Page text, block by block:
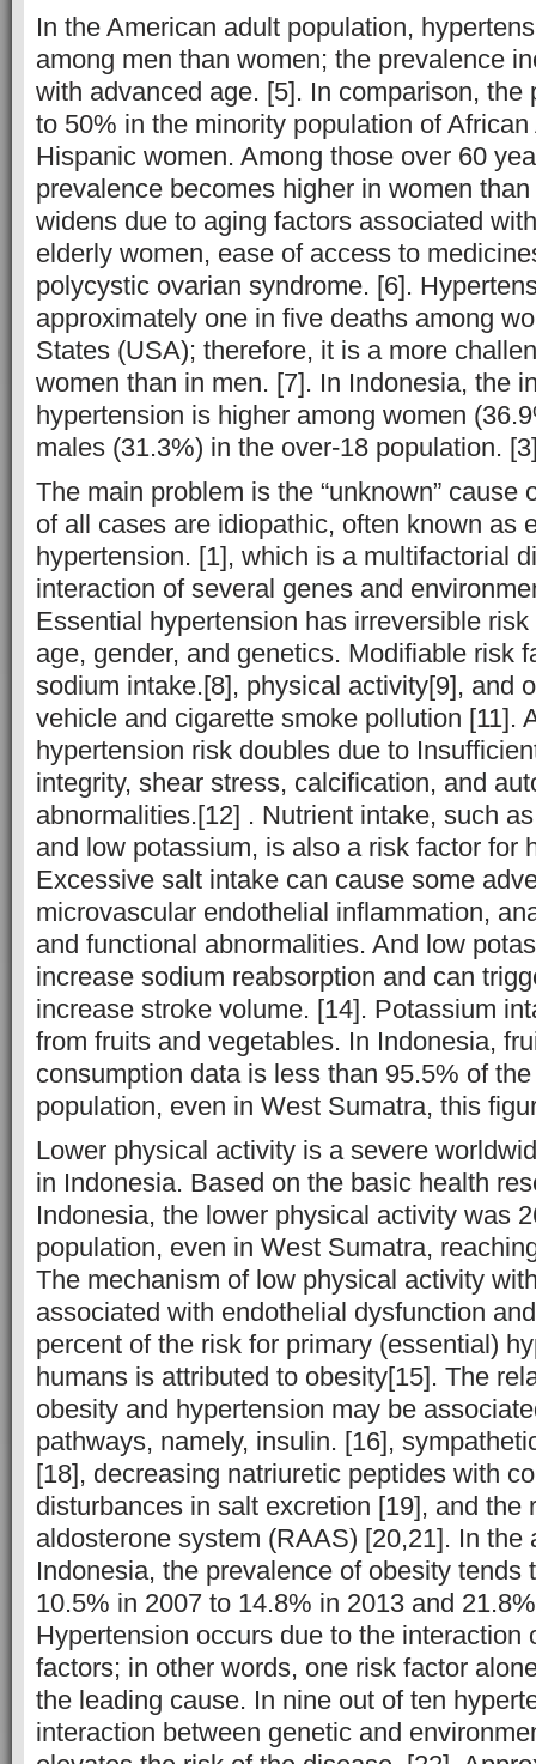
In the American adult population,
among men than women; the prevalence
with advanced age. [5]. In comparison, the
to 50% in the minority population of
Hispanic women. Among those over 60
prevalence becomes higher in women
widens due to aging factors associated
elderly women, ease of access to
polycystic ovarian syndrome. [6].
approximately one in five deaths among
States (USA); therefore, it is a more
women than in men. [7]. In Indonesia, the
hypertension is higher among women
males (31.3%) in the over-18 population.
The main problem is the “unknown” cause
of all cases are idiopathic, often known as
hypertension. [1], which is a multifactorial
interaction of several genes and
Essential hypertension has irreversible
age, gender, and genetics. Modifiable risk
sodium intake.[8], physical activity[9], and
vehicle and cigarette smoke pollution [11].
hypertension risk doubles due to
integrity, shear stress, calcification, and
abnormalities.[12] . Nutrient intake, such
and low potassium, is also a risk factor for
Excessive salt intake can cause some
microvascular endothelial inflammation,
and functional abnormalities. And low
increase sodium reabsorption and can
increase stroke volume. [14]. Potassium
from fruits and vegetables. In Indonesia,
consumption data is less than 95.5% of
population, even in West Sumatra, this
Lower physical activity is a severe
in Indonesia. Based on the basic health
Indonesia, the lower physical activity was
population, even in West Sumatra,
The mechanism of low physical activity
associated with endothelial dysfunction
percent of the risk for primary (essential)
humans is attributed to obesity[15]. The
obesity and hypertension may be
pathways, namely, insulin. [16],
[18], decreasing natriuretic peptides with
disturbances in salt excretion [19], and the
aldosterone system (RAAS) [20,21]. In the
Indonesia, the prevalence of obesity tends
10.5% in 2007 to 14.8% in 2013 and
Hypertension occurs due to the interaction
factors; in other words, one risk factor
the leading cause. In nine out of ten
interaction between genetic and